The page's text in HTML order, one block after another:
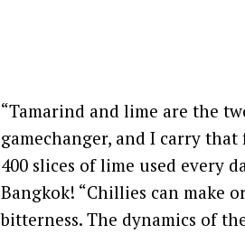
“Tamarind and lime are the
gamechanger, and I carry
400 slices of lime used every
Bangkok! “Chillies can make
bitterness. The dynamics of